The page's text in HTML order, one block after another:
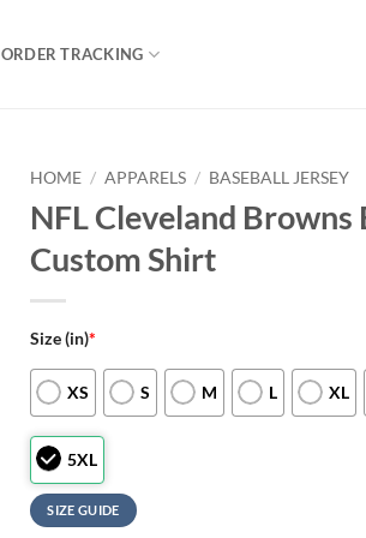
ORDER TRACKING
HOME / APPARELS / BASEBALL JERSEY
NFL Cleveland Browns
Custom Shirt
Size (in)*
XS S M L XL
5XL
SIZE GUIDE